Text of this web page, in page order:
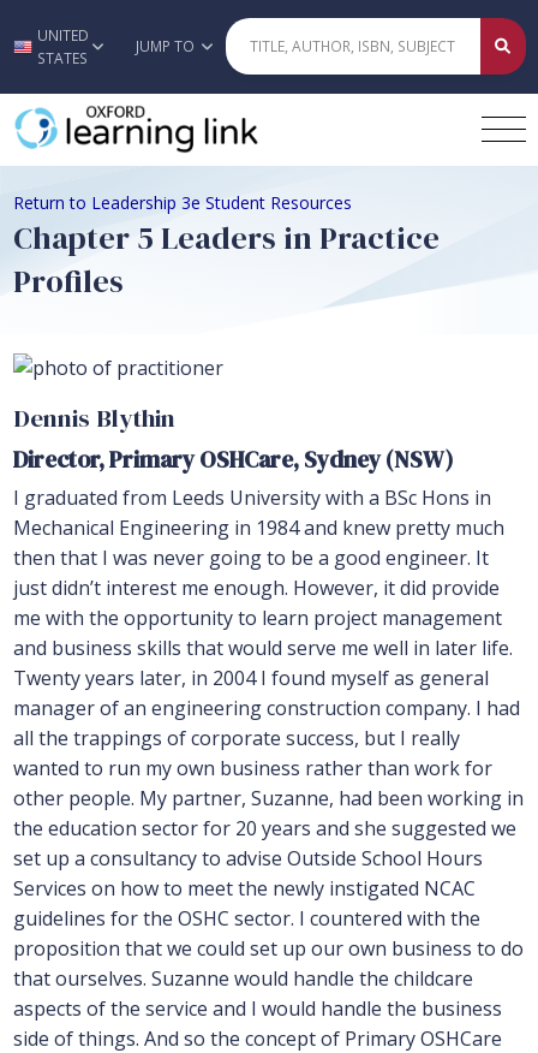
Skip to main content
UNITED
STATES
JUMP TO
Return to Leadership 3e Student Resources
Chapter 5 Leaders in Practice
Profiles
Dennis Blythin
Director, Primary OSHCare, Sydney (NSW)
I graduated from Leeds University with a BSc Hons in
Mechanical Engineering in 1984 and knew pretty much
then that I was never going to be a good engineer. It
just didn’t interest me enough. However, it did provide
me with the opportunity to learn project management
and business skills that would serve me well in later life.
Twenty years later, in 2004 I found myself as general
manager of an engineering construction company. I had
all the trappings of corporate success, but I really
wanted to run my own business rather than work for
other people. My partner, Suzanne, had been working in
the education sector for 20 years and she suggested we
set up a consultancy to advise Outside School Hours
Services on how to meet the newly instigated NCAC
guidelines for the OSHC sector. I countered with the
proposition that we could set up our own business to do
that ourselves. Suzanne would handle the childcare
aspects of the service and I would handle the business
side of things. And so the concept of Primary OSHCare